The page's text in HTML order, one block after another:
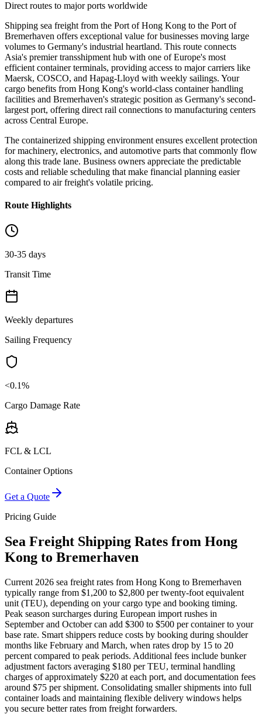
Direct routes to major ports worldwide
Shipping sea freight from the Port of Hong Kong to the Port of
Bremerhaven offers exceptional value for businesses moving large
volumes to Germany's industrial heartland. This route connects
Asia's premier transshipment hub with one of Europe's most
efficient container terminals, providing access to major carriers like
Maersk, COSCO, and Hapag-Lloyd with weekly sailings. Your
cargo benefits from Hong Kong's world-class container handling
facilities and Bremerhaven's strategic position as Germany's second-
largest port, offering direct rail connections to manufacturing centers
across Central Europe.
The containerized shipping environment ensures excellent protection
for machinery, electronics, and automotive parts that commonly flow
along this trade lane. Business owners appreciate the predictable
costs and reliable scheduling that make financial planning easier
compared to air freight's volatile pricing.
Route Highlights
30-35 days
Transit Time
Weekly departures
Sailing Frequency
<0.1%
Cargo Damage Rate
FCL & LCL
Container Options
Get a Quote
Pricing Guide
Sea Freight Shipping Rates from Hong
Kong to Bremerhaven
Current 2026 sea freight rates from Hong Kong to Bremerhaven
typically range from $1,200 to $2,800 per twenty-foot equivalent
unit (TEU), depending on your cargo type and booking timing.
Peak season surcharges during European import rushes in
September and October can add $300 to $500 per container to your
base rate. Smart shippers reduce costs by booking during shoulder
months like February and March, when rates drop by 15 to 20
percent compared to peak periods. Additional fees include bunker
adjustment factors averaging $180 per TEU, terminal handling
charges of approximately $220 at each port, and documentation fees
around $75 per shipment. Consolidating smaller shipments into full
container loads and maintaining flexible delivery windows helps
you secure better rates from freight forwarders.